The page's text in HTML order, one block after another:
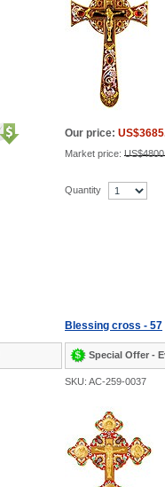
Our price:
Market price:
Quantity
Blessing cross - 57
Special Offer -
SKU: AC-259-0037